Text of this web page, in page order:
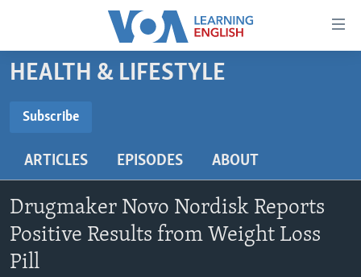
Accessibility
Skip
content
main
Navigation
Skip
to
Search
BEGINNING LEVEL
US HISTORY
VIDEO
HEALTH & LIFESTYLE
Subscribe
ARTICLES EPISODES ABOUT
Drugmaker Novo Nordisk Reports
Positive Results from Weight Loss
Pill